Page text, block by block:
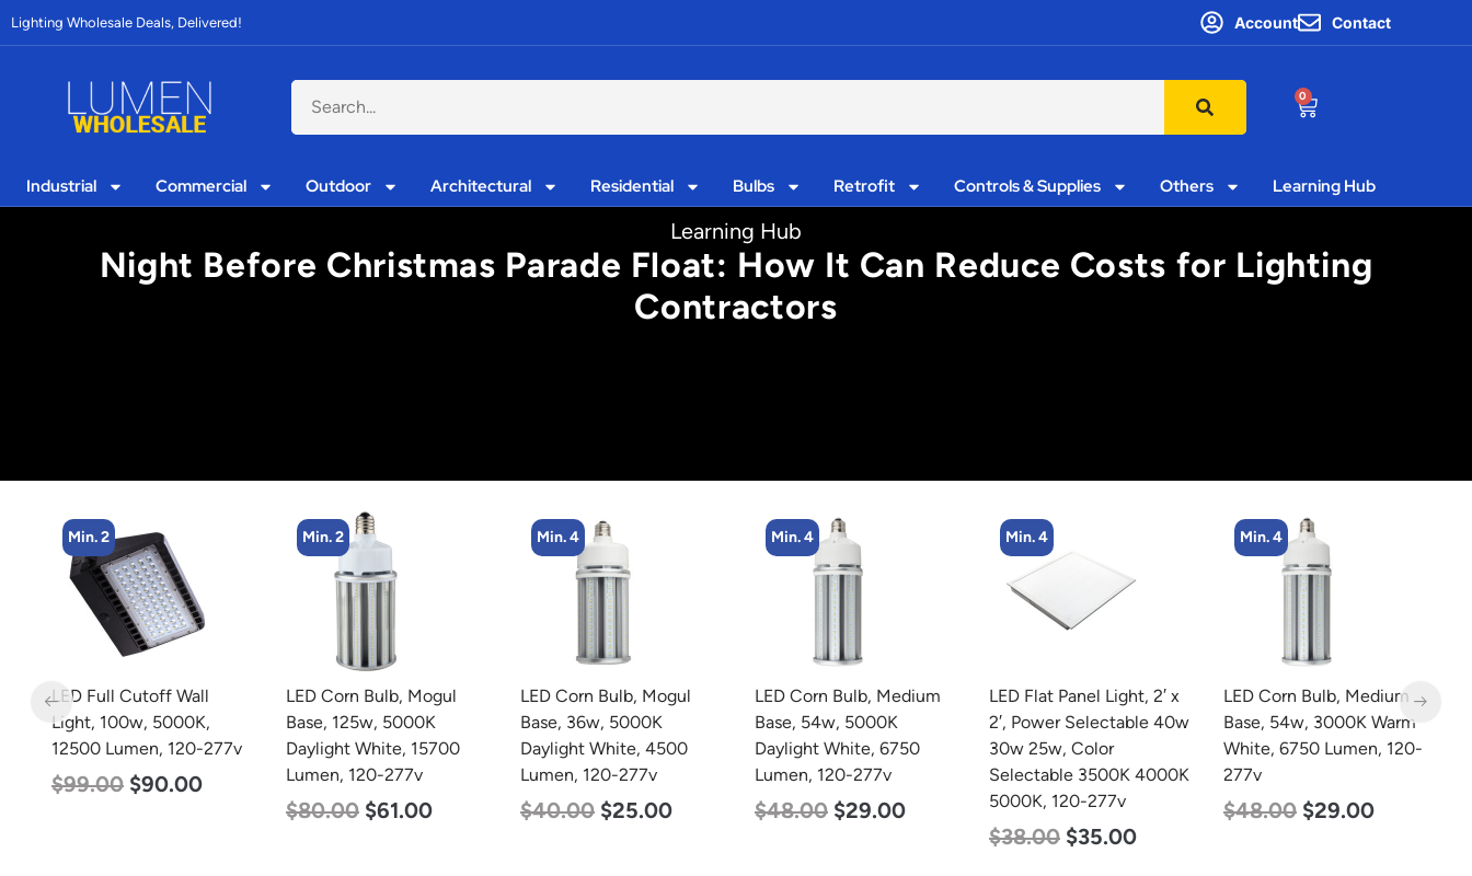
Lighting Wholesale Deals, Delivered! Account Contact
0
Industrial Commercial Outdoor Architectural Residential Bulbs Retrofit Controls & Supplies Others Learning Hub
Learning Hub
Night Before Christmas Parade Float: How It Can Reduce Costs for Lighting
Contractors
Min. 2
LED Corn Bulb, Mogul
Base, 125w, 5000K
Daylight White, 15700
Lumen, 120-277v
Min. 4
LED Corn Bulb, Mogul
Base, 36w, 5000K
Daylight White, 4500
Lumen, 120-277v
$40.00 $25.00
Min. 4
LED Corn Bulb, Medium
Base, 54w, 5000K
Daylight White, 6750
Lumen, 120-277v
$48.00 $29.00
Min. 4
LED Flat Panel Light, 2′ x
2′, Power Selectable 40w
30w 25w, Color
Selectable 3500K 4000K
5000K, 120-277v
Min. 4
LED Corn Bulb, Medium
Base, 54w, 3000K Warm
White, 6750 Lumen, 120-
277v
$48.00 $29.00
Min. 2
LED Linear High Bay
Light, Single Panel,
Power Selectable 200w
185w 155w, Color
Selectable 4000K
5000K, 120-277v